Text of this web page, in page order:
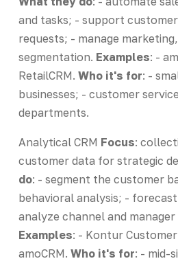
and tasks; - support
requests; - manage
segmentation. Examples: -
RetailCRM. Who it's for: -
businesses; - customer
departments.
Analytical CRM Focus:
customer data for strategic
do: - segment the customer
behavioral analysis; -
analyze channel and
Examples: - Kontur
amoCRM. Who it's for: - mid-